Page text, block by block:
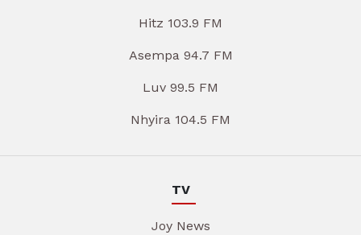
Hitz 103.9 FM
Asempa 94.7 FM
Luv 99.5 FM
Nhyira 104.5 FM
TV
Joy News